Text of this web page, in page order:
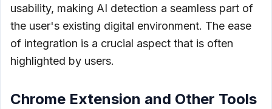
usability, making AI detection a seamless part of
the user's existing digital environment. The ease
of integration is a crucial aspect that is often
highlighted by users.
Chrome Extension and Other Tools